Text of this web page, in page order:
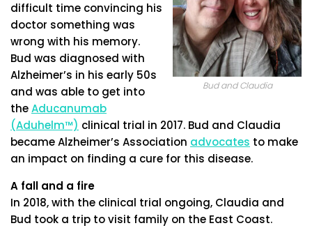
Bud and Claudia
difficult time convincing his
doctor something was
wrong with his memory.
Bud was diagnosed with
Alzheimer’s in his early 50s
and was able to get into
theAducanumab
(Aduhelm™) clinical trial in 2017. Bud and Claudia
became Alzheimer’s Association advocates to make
an impact on finding a cure for this disease.
A fall and a fire
In 2018, with the clinical trial ongoing, Claudia and
Bud took a trip to visit family on the East Coast.